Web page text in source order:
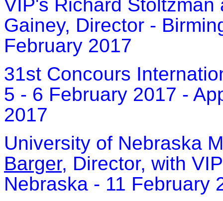
VIP's Richard
Gainey, Director -
February 2017
31st Concours
5 - 6 February 2017 -
2017
University of Nebraska
Barger, Director, with
Nebraska - 11 February